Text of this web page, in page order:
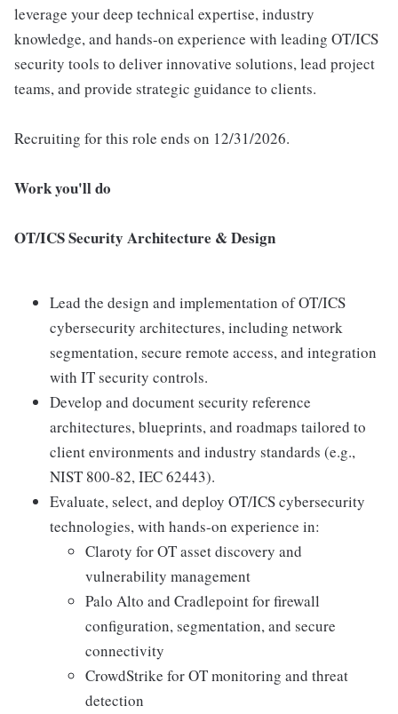
leverage your deep technical expertise, industry
knowledge, and hands-on experience with leading OT/ICS
security tools to deliver innovative solutions, lead project
teams, and provide strategic guidance to clients.
Recruiting for this role ends on 12/31/2026.
Work you'll do
OT/ICS Security Architecture & Design
Lead the design and implementation of OT/ICS
cybersecurity architectures, including network
segmentation, secure remote access, and integration
with IT security controls.
Develop and document security reference
architectures, blueprints, and roadmaps tailored to
client environments and industry standards (e.g.,
NIST 800-82, IEC 62443).
Evaluate, select, and deploy OT/ICS cybersecurity
technologies, with hands-on experience in:
Claroty for OT asset discovery and
vulnerability management
Palo Alto and Cradlepoint for firewall
configuration, segmentation, and secure
connectivity
CrowdStrike for OT monitoring and threat
detection